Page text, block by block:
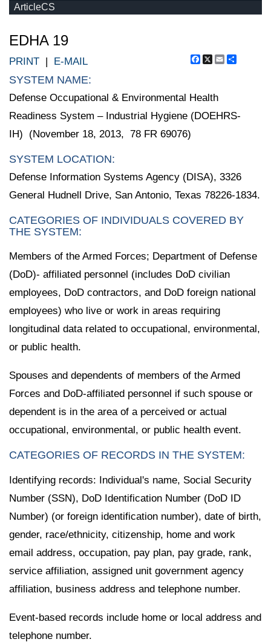
ArticleCS
EDHA 19
Facebook
X Email
PRINT | E-MAIL
SYSTEM NAME:
Defense Occupational & Environmental Health
Readiness System – Industrial Hygiene (DOEHRS-
IH) (November 18, 2013, 78 FR 69076)
SYSTEM LOCATION:
Defense Information Systems Agency (DISA), 3326
General Hudnell Drive, San Antonio, Texas 78226-1834.
CATEGORIES OF INDIVIDUALS COVERED BY
THE SYSTEM:
Members of the Armed Forces; Department of Defense
(DoD)- affiliated personnel (includes DoD civilian
employees, DoD contractors, and DoD foreign national
employees) who live or work in areas requiring
longitudinal data related to occupational, environmental,
or public health.
Spouses and dependents of members of the Armed
Forces and DoD-affiliated personnel if such spouse or
dependent is in the area of a perceived or actual
occupational, environmental, or public health event.
CATEGORIES OF RECORDS IN THE SYSTEM:
Identifying records: Individual's name, Social Security
Number (SSN), DoD Identification Number (DoD ID
Number) (or foreign identification number), date of birth,
gender, race/ethnicity, citizenship, home and work
email address, occupation, pay plan, pay grade, rank,
service affiliation, assigned unit government agency
affiliation, business address and telephone number.
Event-based records include home or local address and
telephone number.